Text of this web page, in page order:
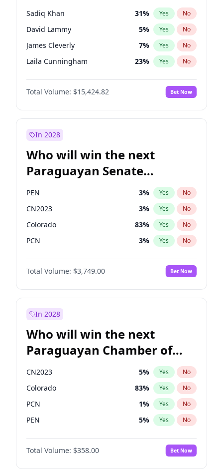
Sadiq Khan 31% Yes No
David Lammy 5% Yes No
James Cleverly 7% Yes No
Laila Cunningham 23% Yes No
Georgia Gould 6%
Mete Coban No
Rosena Allin-Khan 7% Yes No
Total Volume: $15,424.82 Bet Now
In 2028
Who will win the next
Paraguayan Senate
election?
PEN 3% Yes No
CN2023 3% Yes No
Colorado 83% Yes No
PCN 3% Yes No
PLRA 18%
PPQ No
Total Volume: $3,749.00 Bet Now
In 2028
Who will win the next
Paraguayan Chamber of
Deputies election?
CN2023 5% Yes No
Colorado 83% Yes No
PCN 1% Yes No
PEN 5% Yes No
PLRA 16%
PPQ No
Total Volume: $358.00 Bet Now